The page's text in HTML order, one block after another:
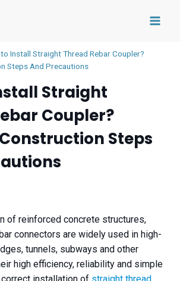
Install Straight Thread Rebar Coupler?
Steps And Precautions
Straight
Coupler?
Steps
of reinforced concrete structures,
connectors are widely used in high-
tunnels, subways and other
high efficiency, reliability and simple